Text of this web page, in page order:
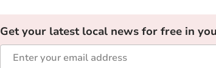
Get your latest local news for free in